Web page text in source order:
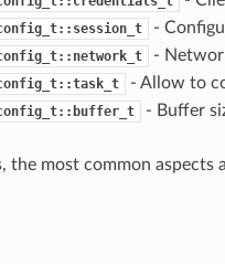
-
-
- Allow to
- Buffer
the most common aspects